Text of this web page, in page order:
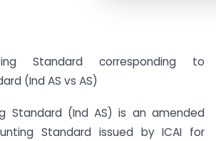
Standard corresponding to
(Ind AS vs AS)
Standard (Ind AS) is an amended
Standard issued by ICAI for